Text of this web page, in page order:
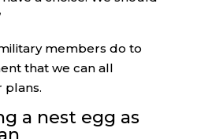
members do to
that we can all
plans.
a nest egg as